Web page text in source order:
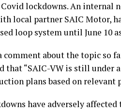
lockdowns. An internal
local partner SAIC Motor,
loop system until June 10
comment about the topic so
that “SAIC-VW is still under
plans based on relevant
have adversely affected